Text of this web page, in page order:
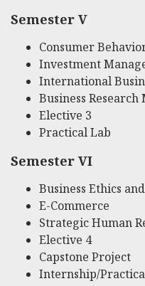
Semester V
Consumer
Investment
International
Business Research
Elective 3
Practical Lab
Semester VI
Business Ethics
E-Commerce
Strategic Human
Elective 4
Capstone Project
Internship/